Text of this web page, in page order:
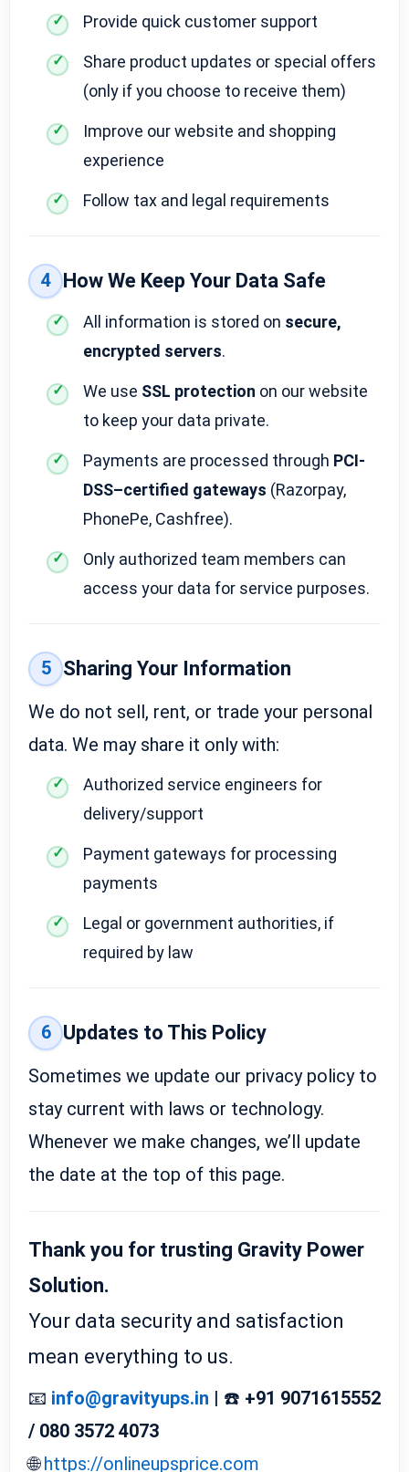
Provide quick customer support
Share product updates or special offers
(only if you choose to receive them)
Improve our website and shopping
experience
Follow tax and legal requirements
4 How We Keep Your Data Safe
All information is stored on secure,
encrypted servers.
We use SSL protection on our website
to keep your data private.
Payments are processed through PCI-
DSS–certified gateways (Razorpay,
PhonePe, Cashfree).
Only authorized team members can
access your data for service purposes.
5 Sharing Your Information
We do not sell, rent, or trade your personal
data. We may share it only with:
Authorized service engineers for
delivery/support
Payment gateways for processing
payments
Legal or government authorities, if
required by law
6 Updates to This Policy
Sometimes we update our privacy policy to
stay current with laws or technology.
Whenever we make changes, we’ll update
the date at the top of this page.
Thank you for trusting Gravity Power
Solution.
Your data security and satisfaction
mean everything to us.
📧 info@gravityups.in | ☎️ +91 9071615552
/ 080 3572 4073
🌐https://onlineupsprice.com